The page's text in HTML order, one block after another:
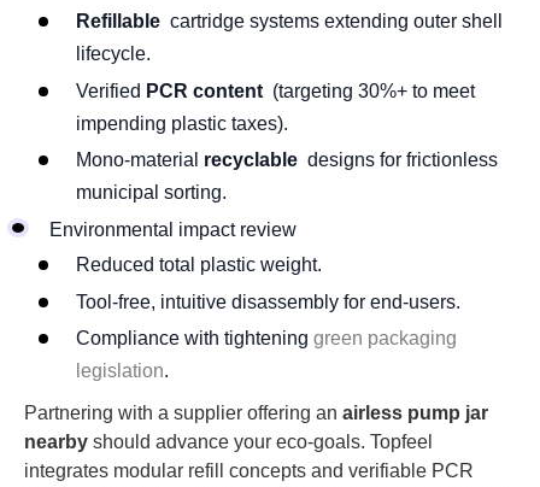
Refillable cartridge systems extending outer shell
lifecycle.
Verified PCR content (targeting 30%+ to meet
impending plastic taxes).
Mono-material recyclable designs for frictionless
municipal sorting.
Environmental impact review
Reduced total plastic weight.
Tool-free, intuitive disassembly for end-users.
Compliance with tightening green packaging
legislation.
Partnering with a supplier offering an airless pump jar
nearby should advance your eco-goals. Topfeel
integrates modular refill concepts and verifiable PCR